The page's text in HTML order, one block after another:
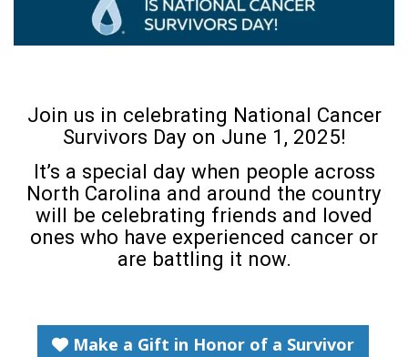
Join us in celebrating National Cancer
Survivors Day on June 1, 2025!
It’s a special day when people across
North Carolina and around the country
will be celebrating friends and loved
ones who have experienced cancer or
are battling it now.
Make a Gift in Honor of a Survivor